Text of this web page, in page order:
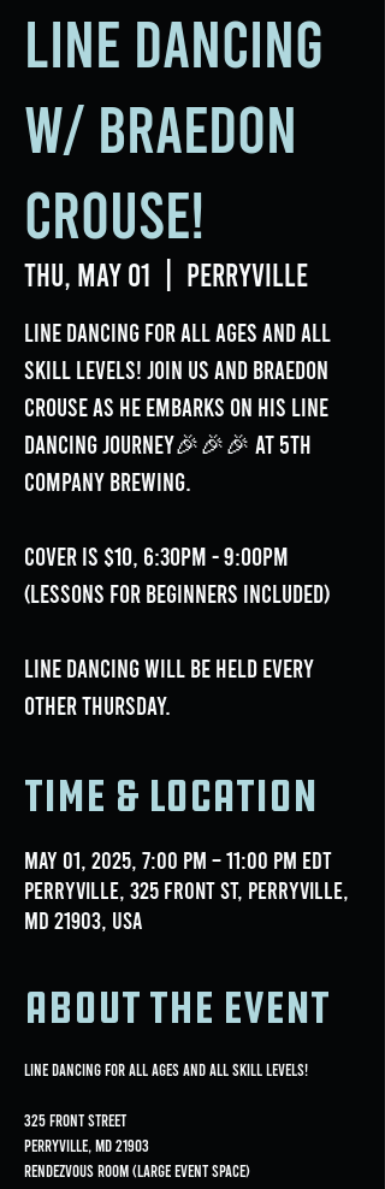
Line Dancing
w/ Braedon
Crouse!
Thu, May 01 Perryville
Line Dancing for all ages and all
skill levels! Join us and Braedon
Crouse as he embarks on his line
dancing journey🎉🎉🎉 at 5th
Company Brewing.
Cover is $10, 6:30pm - 9:00pm
(lessons for beginners included)
Line dancing will be held every
OTHER Thursday.
Time & Location
May 01, 2025, 7:00 PM – 11:00 PM EDT
Perryville, 325 Front St, Perryville,
MD 21903, USA
About the event
Line Dancing for all ages and all skill levels!
325 Front Street
Perryville, MD 21903
Rendezvous Room (Large Event Space)